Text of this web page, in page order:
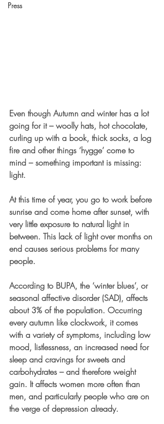
Press
Even though Autumn and winter has a lot
going for it – woolly hats, hot chocolate,
curling up with a book, thick socks, a log
fire and other things ‘hygge’ come to
mind – something important is missing:
light.
At this time of year, you go to work before
sunrise and come home after sunset, with
very little exposure to natural light in
between. This lack of light over months on
end causes serious problems for many
people.
According to BUPA, the ‘winter blues’, or
seasonal affective disorder (SAD), affects
about 3% of the population. Occurring
every autumn like clockwork, it comes
with a variety of symptoms, including low
mood, listlessness, an increased need for
sleep and cravings for sweets and
carbohydrates – and therefore weight
gain. It affects women more often than
men, and particularly people who are on
the verge of depression already.